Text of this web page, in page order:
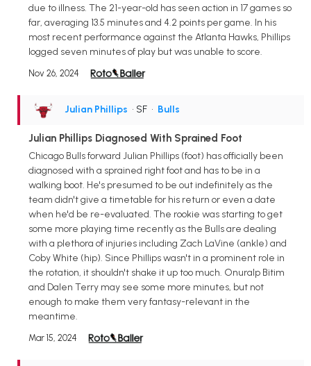
due to illness. The 21-year-old has seen action in 17 games so
far, averaging 13.5 minutes and 4.2 points per game. In his
most recent performance against the Atlanta Hawks, Phillips
logged seven minutes of play but was unable to score.
Nov 26, 2024
Julian Phillips • SF • Bulls
Julian Phillips Diagnosed With Sprained Foot
Chicago Bulls forward Julian Phillips (foot) has officially been
diagnosed with a sprained right foot and has to be in a
walking boot. He's presumed to be out indefinitely as the
team didn't give a timetable for his return or even a date
when he'd be re-evaluated. The rookie was starting to get
some more playing time recently as the Bulls are dealing
with a plethora of injuries including Zach LaVine (ankle) and
Coby White (hip). Since Phillips wasn't in a prominent role in
the rotation, it shouldn't shake it up too much. Onuralp Bitim
and Dalen Terry may see some more minutes, but not
enough to make them very fantasy-relevant in the
meantime.
Mar 15, 2024